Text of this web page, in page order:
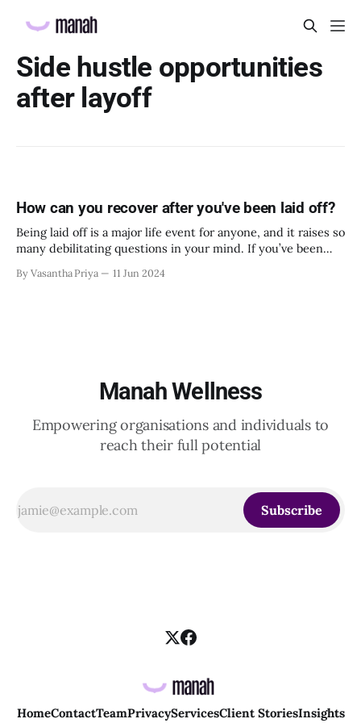
Side hustle opportunities
after layoff
How can you recover after you've been laid off?
Being laid off is a major life event for anyone, and it raises so
many debilitating questions in your mind. If you’ve been
future both look foggy right now, but there are several small
By Vasantha Priya 11 Jun 2024
Manah Wellness
Empowering organisations and individuals to
reach their full potential
Subscribe
HomeContactTeamPrivacyServicesClient StoriesInsights